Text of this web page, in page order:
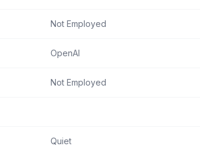
Not Employed
OpenAI
Not Employed
Quiet